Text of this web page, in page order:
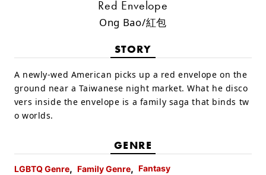
Red Envelope
Ong Bao/紅包
STORY
A newly-wed American picks up a red envelope on the
ground near a Taiwanese night market. What he disco
vers inside the envelope is a family saga that binds tw
o worlds.
GENRE
LGBTQ Genre Family Genre Fantasy